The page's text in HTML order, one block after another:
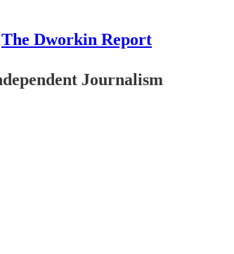
The Dworkin Report
Journalism